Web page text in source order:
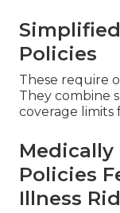
Policies
These require
They combine
coverage limits
Policies
Illness